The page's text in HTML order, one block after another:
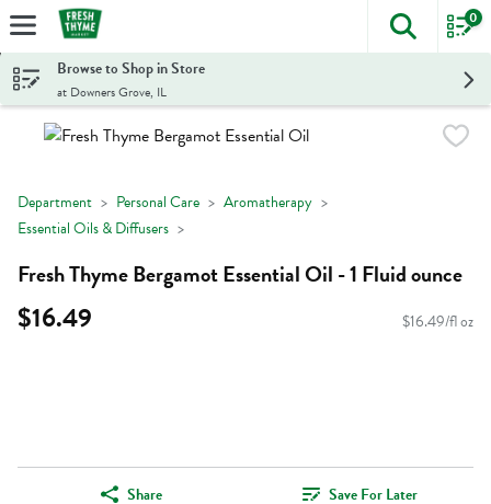
Skip header to page content
The
0
Browse to Shop in Store
at Downers Grove, IL
Department Personal Care
Aromatherapy
Essential Oils & Diffusers
Fresh Thyme Bergamot Essential Oil - 1 Fluid ounce
$16.49 $16.49/fl oz
Share Save For Later